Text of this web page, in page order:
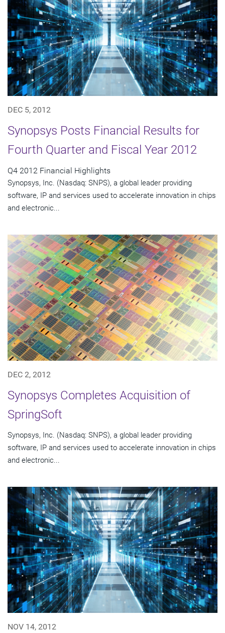
DEC 5, 2012
Synopsys Posts Financial Results for
Fourth Quarter and Fiscal Year 2012
Q4 2012 Financial Highlights
Synopsys, Inc. (Nasdaq: SNPS), a global leader providing
software, IP and services used to accelerate innovation in chips
and electronic...
DEC 2, 2012
Synopsys Completes Acquisition of
SpringSoft
Synopsys, Inc. (Nasdaq: SNPS), a global leader providing
software, IP and services used to accelerate innovation in chips
and electronic...
NOV 14, 2012